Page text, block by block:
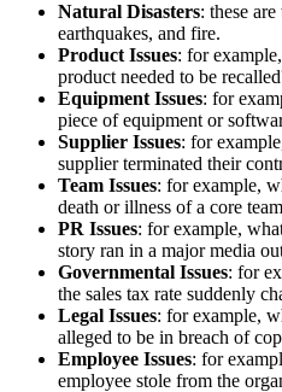
Natural Disasters: these
earthquakes, and fire.
Product Issues: for
product needed to be
Equipment Issues: for
piece of equipment or
Supplier Issues: for
supplier terminated their
Team Issues: for example,
death or illness of a core
PR Issues: for example,
story ran in a major media
Governmental Issues: for
the sales tax rate suddenly
Legal Issues: for example,
alleged to be in breach of
Employee Issues: for
employee stole from the